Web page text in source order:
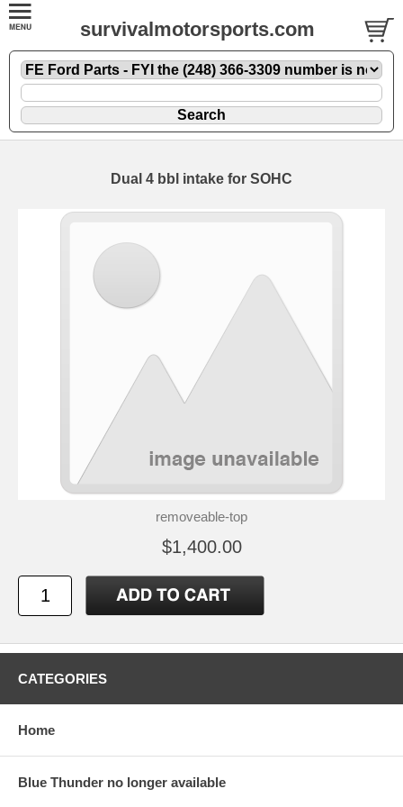
survivalmotorsports.com
Dual 4 bbl intake for SOHC
removeable-top
$1,400.00
CATEGORIES
Home
Blue Thunder no longer available